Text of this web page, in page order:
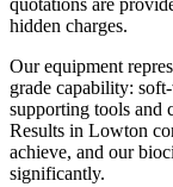
quotations are
hidden charges.
Our equipment
grade capability:
supporting tools and
Results in Lowton
achieve, and our
significantly.